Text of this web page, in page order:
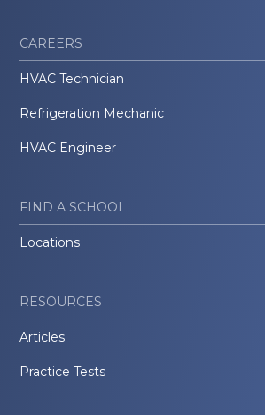
CAREERS
HVAC Technician
Refrigeration Mechanic
HVAC Engineer
FIND A SCHOOL
Locations
RESOURCES
Articles
Practice Tests